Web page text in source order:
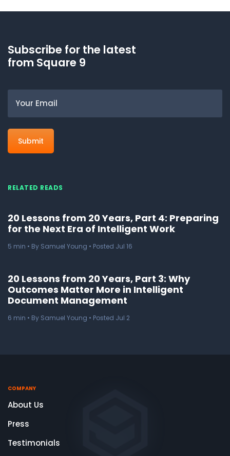
Subscribe for the latest
from Square 9
RELATED READS
20 Lessons from 20 Years, Part 4: Preparing
for the Next Era of Intelligent Work
5 min • By Samuel Young • Posted Jul 16
20 Lessons from 20 Years, Part 3: Why
Outcomes Matter More in Intelligent
Document Management
6 min • By Samuel Young • Posted Jul 2
COMPANY
About Us
Press
Testimonials